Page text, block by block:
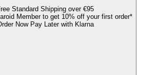
Standard Shipping over €95
Member to get 10% off your first order*
Now Pay Later with Klarna